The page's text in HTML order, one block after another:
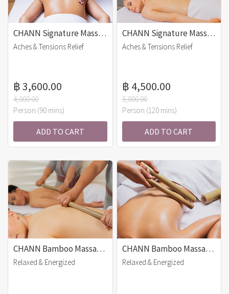
CHANN Signature Massage (90 mins)
Aches & Tensions Relief
฿ 3,600.00
4,000.00
Person (90 mins)
ADD TO CART
CHANN Signature Massage (120 mins)
Aches & Tensions Relief
฿ 4,500.00
5,000.00
Person (120 mins)
ADD TO CART
CHANN Bamboo Massage (90 mins)
Relaxed & Energized
CHANN Bamboo Massage (120 mins)
Relaxed & Energized